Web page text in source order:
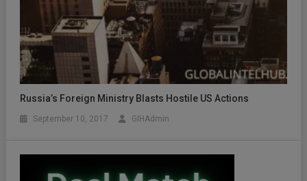
Russia’s Foreign Ministry Blasts Hostile US Actions
September 10, 2017 GIHAdmin